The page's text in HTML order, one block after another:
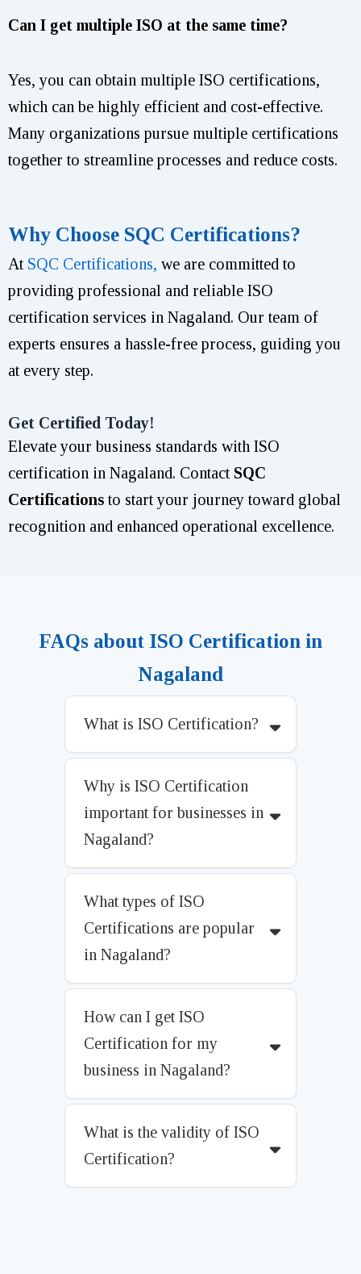
Can I get multiple ISO at the same time?
Yes, you can obtain multiple ISO certifications,
which can be highly efficient and cost-effective.
Many organizations pursue multiple certifications
together to streamline processes and reduce costs.
Why Choose SQC Certifications?
At SQC Certifications, we are committed to
providing professional and reliable ISO
certification services in Nagaland. Our team of
experts ensures a hassle-free process, guiding you
at every step.
Get Certified Today!
Elevate your business standards with ISO
certification in Nagaland. Contact SQC
Certifications to start your journey toward global
recognition and enhanced operational excellence.
FAQs about ISO Certification in
Nagaland
What is ISO Certification?
Why is ISO Certification
important for businesses in
Nagaland?
What types of ISO
Certifications are popular
in Nagaland?
How can I get ISO
Certification for my
business in Nagaland?
What is the validity of ISO
Certification?